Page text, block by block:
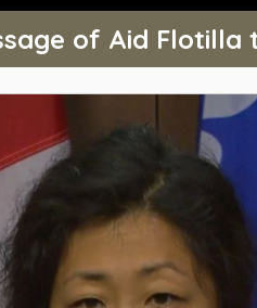
of Aid Flotilla